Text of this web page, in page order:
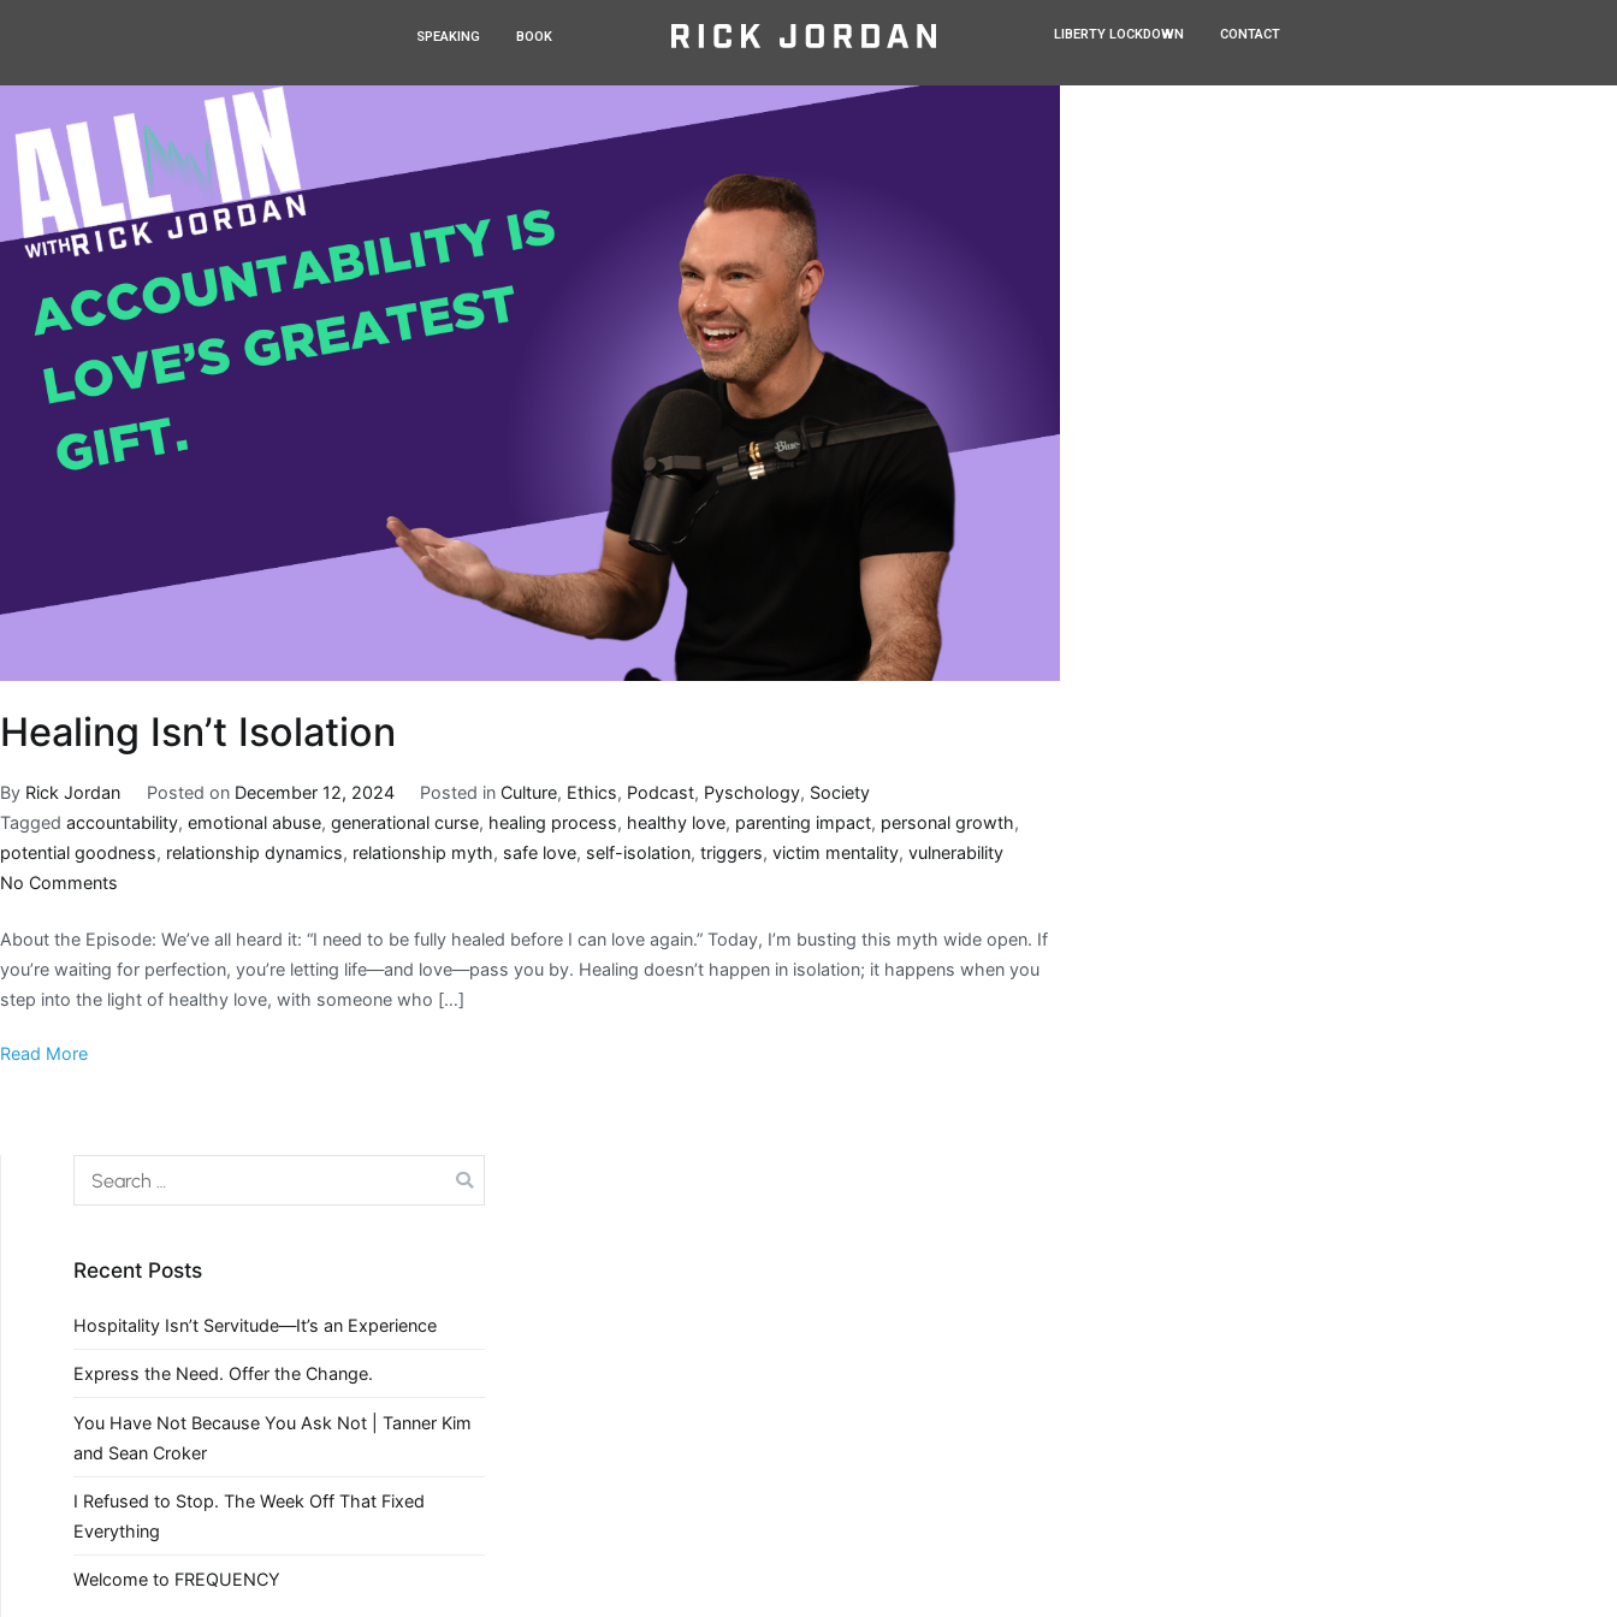
SPEAKING BOOK LIBERTY LOCKDOWN CONTACT
Healing Isn’t Isolation
By Rick Jordan Posted on December 12, 2024 Posted inCulture, Ethics, Podcast, Pyschology, Society
Tagged accountability, emotional abuse, generational curse, healing process, healthy love, parenting impact, personal growth,
potential goodness, relationship dynamics, relationship myth, safe love, self-isolation, triggers, victim mentality, vulnerability
No Comments
About the Episode: We’ve all heard it: “I need to be fully healed before I can love again.” Today, I’m busting this myth wide open. If
you’re waiting for perfection, you’re letting life—and love—pass you by. Healing doesn’t happen in isolation; it happens when you
step into the light of healthy love, with someone who […]
Read More
Recent Posts
Hospitality Isn’t Servitude—It’s an Experience
Express the Need. Offer the Change.
You Have Not Because You Ask Not | Tanner Kim
and Sean Croker
I Refused to Stop. The Week Off That Fixed
Everything
Welcome to FREQUENCY